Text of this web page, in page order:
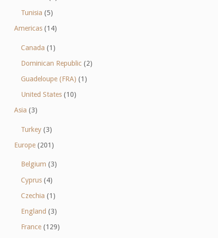
Tunisia (5)
Americas(14)
Canada (1)
Dominican Republic (2)
Guadeloupe (FRA) (1)
United States (10)
Asia (3)
Turkey (3)
Europe(201)
Belgium (3)
Cyprus (4)
Czechia (1)
England (3)
France (129)